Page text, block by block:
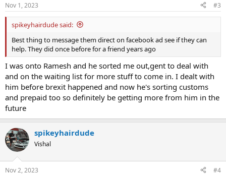
s
:
Nov 1, 2023 #3
spikeyhairdude said:
Best thing to message them direct on facebook ad see if they can
help. They did once before for a friend years ago
I was onto Ramesh and he sorted me out,gent to deal with
and on the waiting list for more stuff to come in. I dealt with
him before brexit happened and now he's sorting customs
and prepaid too so definitely be getting more from him in the
future
spikeyhairdude
Vishal
Nov 2, 2023 #4